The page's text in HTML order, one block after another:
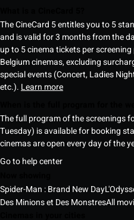
The CineCard 5 entitles you to 5
and is valid for 3 months from the
up to 5 cinema tickets per
Belgium cinemas, excluding
special events (Concert, Ladies
etc.). Learn more
The full program of the screenings
Tuesday) is available for booking
cinemas are open every day of the
Go to help center
Spider-Man : Brand New Day
Des Minions et Des MonstresAll